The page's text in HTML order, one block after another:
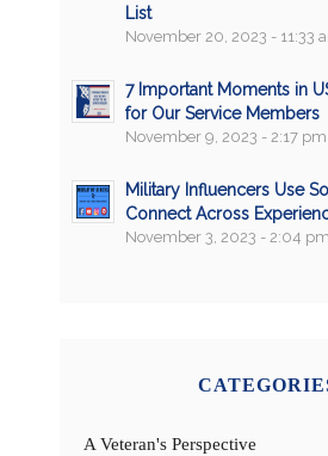
List
November 20, 2023 - 11:33
7 Important Moments in
for Our Service Members
November 9, 2023 - 2:17 pm
Military Influencers Use
Connect Across
November 3, 2023 - 2:04 pm
A Veteran's Perspective